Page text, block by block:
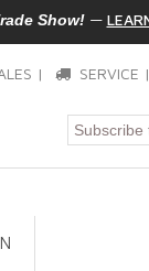
Show!—
| SERVICE |